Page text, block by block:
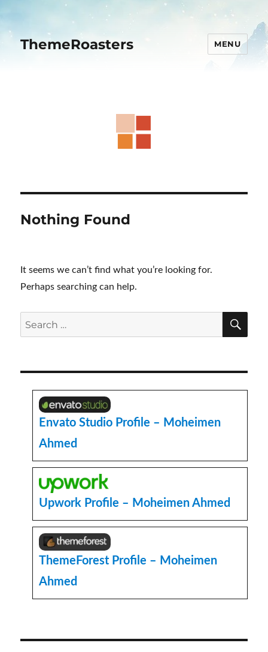
ThemeRoasters MENU
Nothing Found
It seems we can’t find what you’re looking for.
Perhaps searching can help.
Search
for:
Envato Studio Profile – Moheimen
Ahmed
Upwork Profile – Moheimen Ahmed
ThemeForest Profile – Moheimen
Ahmed